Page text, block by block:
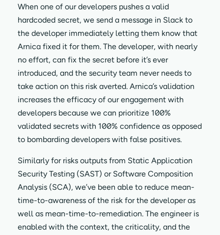
When one of our developers pushes a valid
hardcoded secret, we send a message in Slack to
the developer immediately letting them know that
Arnica fixed it for them. The developer, with nearly
no effort, can fix the secret before it’s ever
introduced, and the security team never needs to
take action on this risk averted. Arnica’s validation
increases the efficacy of our engagement with
developers because we can prioritize 100%
validated secrets with 100% confidence as opposed
to bombarding developers with false positives.
Similarly for risks outputs from Static Application
Security Testing (SAST) or Software Composition
Analysis (SCA), we’ve been able to reduce mean-
time-to-awareness of the risk for the developer as
well as mean-time-to-remediation. The engineer is
enabled with the context, the criticality, and the